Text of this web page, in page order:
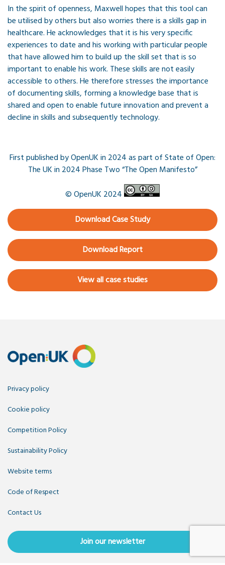
In the spirit of openness, Maxwell hopes that this tool can
be utilised by others but also worries there is a skills gap in
healthcare. He acknowledges that it is his very specific
experiences to date and his working with particular people
that have allowed him to build up the skill set that is so
important to enable his work. These skills are not easily
accessible to others. He therefore stresses the importance
of documenting skills, forming a knowledge base that is
shared and open to enable future innovation and prevent a
decline in skills and subsequently technology.
First published by OpenUK in 2024 as part of State of Open:
The UK in 2024 Phase Two “The Open Manifesto”
© OpenUK 2024
Download Case Study
Download Report
View all case studies
Privacy policy
Cookie policy
Competition Policy
Sustainability Policy
Website terms
Code of Respect
Contact Us
Join our newsletter